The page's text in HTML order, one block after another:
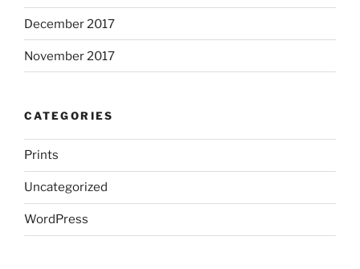
December 2017
November 2017
CATEGORIES
Prints
Uncategorized
WordPress